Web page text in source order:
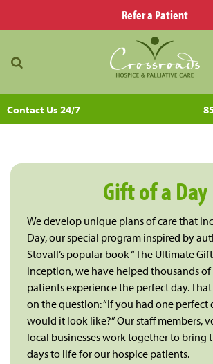
Refer a Patient
Contact Us 24/7
Gift of a Day
We develop unique plans of care that
Day, our special program inspired by
Stovall’s popular book “The Ultimate
inception, we have helped thousands
patients experience the perfect day.
on the question: “If you had one perfect
would it look like?” Our staff members,
local businesses work together to bring
days to life for our hospice patients.